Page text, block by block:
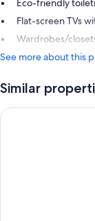
Eco-friendly
Flat-screen TVs
Wardrobes/
See more about this
Similar
Only YOU Hotel